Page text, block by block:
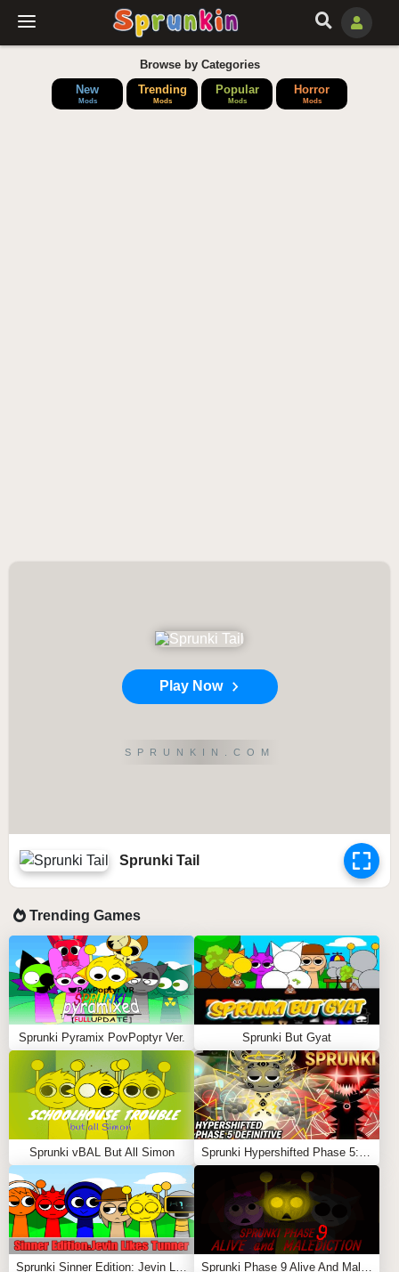
Browse by Categories
New
Mods
Trending
Mods
Popular
Mods
Horror
Mods
Play Now
SPRUNKIN.COM
Sprunki Tail
Trending Games
Sprunki Pyramix PovPoptyr Ver. Sprunki But Gyat
Sprunki vBAL But All Simon